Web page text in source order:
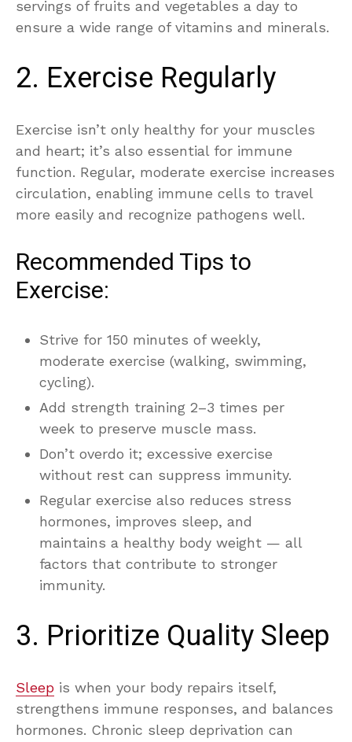
servings of fruits and vegetables a day to
ensure a wide range of vitamins and minerals.
2. Exercise Regularly
Exercise isn’t only healthy for your muscles
and heart; it’s also essential for immune
function. Regular, moderate exercise increases
circulation, enabling immune cells to travel
more easily and recognize pathogens well.
Recommended Tips to
Exercise:
Strive for 150 minutes of weekly,
moderate exercise (walking, swimming,
cycling).
Add strength training 2–3 times per
week to preserve muscle mass.
Don’t overdo it; excessive exercise
without rest can suppress immunity.
Regular exercise also reduces stress
hormones, improves sleep, and
maintains a healthy body weight — all
factors that contribute to stronger
immunity.
3. Prioritize Quality Sleep
Sleep is when your body repairs itself,
strengthens immune responses, and balances
hormones. Chronic sleep deprivation can